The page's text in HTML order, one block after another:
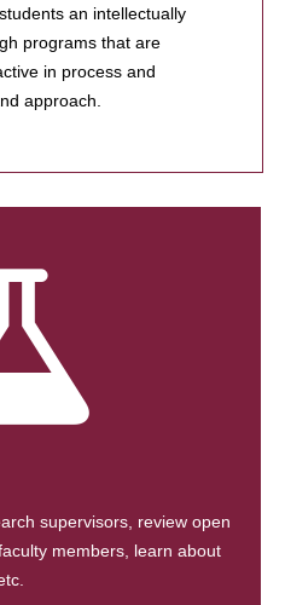
an intellectually
programs that are
in process and
approach.
supervisors, review open
members, learn about